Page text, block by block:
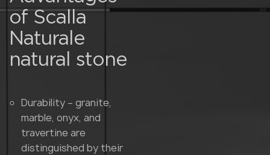
of Scalla
Naturale
natural stone
Durability – granite,
marble, onyx, and
travertine are
distinguished by their